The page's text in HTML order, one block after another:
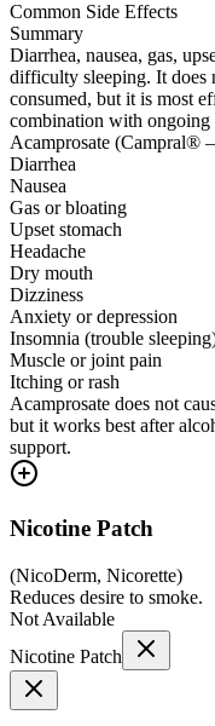
Common Side Effects
Summary
Diarrhea, nausea, gas,
difficulty sleeping. It does
consumed, but it is most
combination with ongoing
Acamprosate (Campral®
Diarrhea
Nausea
Gas or bloating
Upset stomach
Headache
Dry mouth
Dizziness
Anxiety or depression
Insomnia (trouble
Muscle or joint pain
Itching or rash
Acamprosate does not
but it works best after
support.
Nicotine Patch
(NicoDerm, Nicorette)
Reduces desire to smoke.
Not Available
Nicotine Patch